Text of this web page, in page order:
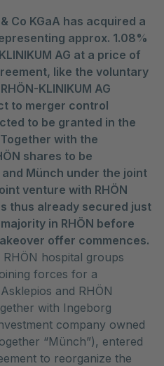
Co KGaA has acquired a
approx. 1.08%
AG at a price of
like the voluntary
KLINIKUM AG
to merger control
to be granted in the
with the
shares to be
Münch under the joint
venture with RHÖN
thus already secured just
in RHÖN before
offer commences.
hospital groups
forces for a
and RHÖN
with Ingeborg
company owned
“Münch”), entered
to reorganize the